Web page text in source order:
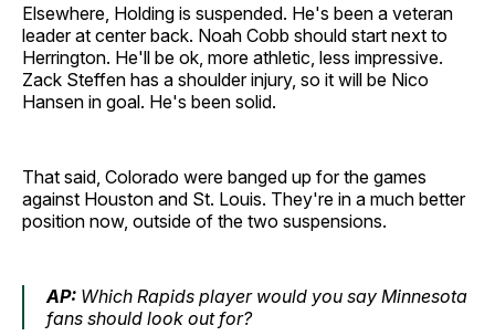
Elsewhere, Holding is suspended. He's been a veteran
leader at center back. Noah Cobb should start next to
Herrington. He'll be ok, more athletic, less impressive.
Zack Steffen has a shoulder injury, so it will be Nico
Hansen in goal. He's been solid.
That said, Colorado were banged up for the games
against Houston and St. Louis. They're in a much better
position now, outside of the two suspensions.
AP: Which Rapids player would you say Minnesota
fans should look out for?